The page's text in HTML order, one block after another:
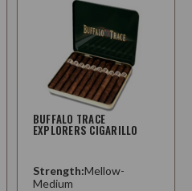
BUFFALO TRACE
EXPLORERS CIGARILLO
Strength:Mellow-
Medium